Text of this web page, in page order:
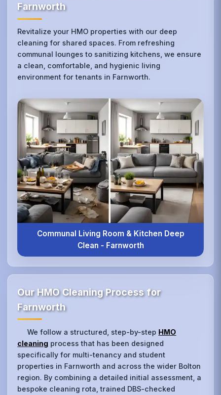
Farnworth
Revitalize your HMO properties with our deep
cleaning for shared spaces. From refreshing
communal lounges to sanitizing kitchens, we ensure
a clean, comfortable, and hygienic living
environment for tenants in Farnworth.
Communal Living Room & Kitchen Deep
Clean - Farnworth
Our HMO Cleaning Process for
Farnworth
We follow a structured, step-by-step HMO
cleaning process that has been designed
specifically for multi-tenancy and student
properties in Farnworth and across the wider Bolton
region. By combining a detailed initial assessment, a
bespoke cleaning rota, trained DBS-checked